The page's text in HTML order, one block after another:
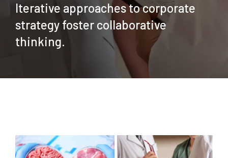
Iterative approaches to corporate
strategy foster collaborative
thinking.